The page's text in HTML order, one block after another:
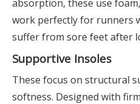
absorption, these use
work perfectly for runners
suffer from sore feet after
Supportive Insoles
These focus on structural
softness. Designed with